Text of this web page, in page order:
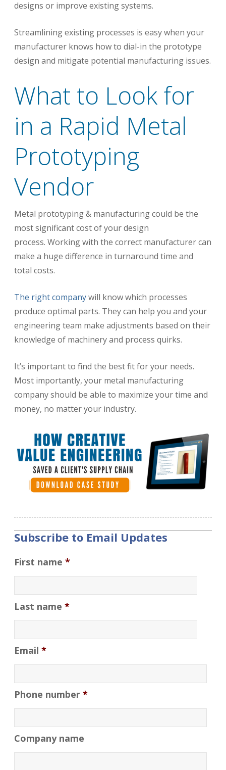
designs or improve existing systems.
Streamlining existing processes is easy when your
manufacturer knows how to dial-in the prototype
design and mitigate potential manufacturing issues.
What to Look for
in a Rapid Metal
Prototyping
Vendor
Metal prototyping & manufacturing could be the
most significant cost of your design
process.Working with the correct manufacturer can
make a huge difference in turnaround time and
total costs.
The right companywill know which processes
produce optimal parts. They can help you and your
engineering team make adjustments based on their
knowledge of machinery and process quirks.
It’s important to find the best fit for your needs.
Most importantly, your metal manufacturing
company should be able to maximize your time and
money, no matter your industry.
Subscribe to Email Updates
First name *
Last name *
Email *
Phone number *
Company name